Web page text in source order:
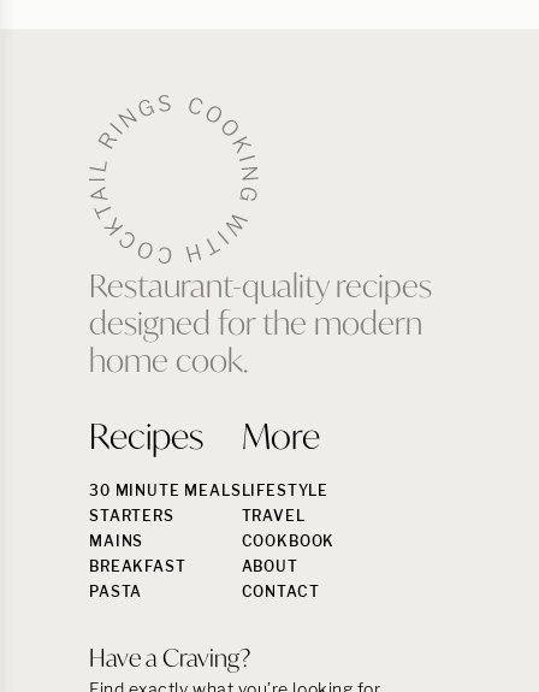
Restaurant-quality recipes
designed for the modern
home cook.
Recipes
30 MINUTE MEALS
STARTERS
MAINS
BREAKFAST
PASTA
More
LIFESTYLE
TRAVEL
COOKBOOK
ABOUT
CONTACT
Have a Craving?